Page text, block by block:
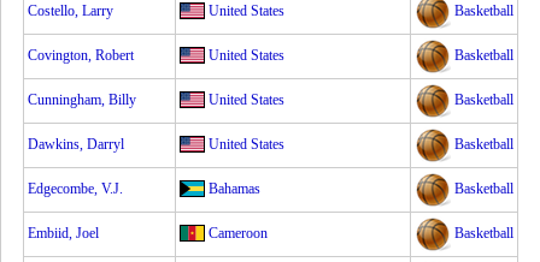
Costello, Larry United States Basketball
Covington, Robert United States Basketball
Cunningham, Billy United States Basketball
Dawkins, Darryl United States Basketball
Edgecombe, V.J. Bahamas Basketball
Embiid, Joel Cameroon Basketball